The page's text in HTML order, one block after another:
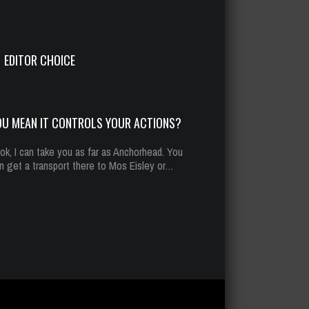
293 Plays
EDITOR CHOICE
MEAN IT CONTROLS YOUR ACTIONS?
I can take you as far as Anchorhead. You
get a transport there to Mos Eisley or…